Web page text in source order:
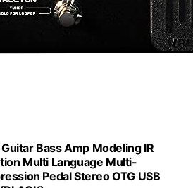
Bass Amp Modeling IR
Multi Language Multi-
Pedal Stereo OTG USB